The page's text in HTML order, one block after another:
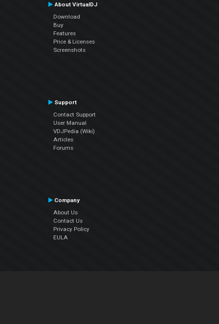
About VirtualDJ
Download
Buy
Features
Price & Licenses
Screenshots
Support
Contact Support
User Manual
VDJPedia (Wiki)
Articles
Forums
Company
About Us
Contact Us
Privacy Policy
EULA